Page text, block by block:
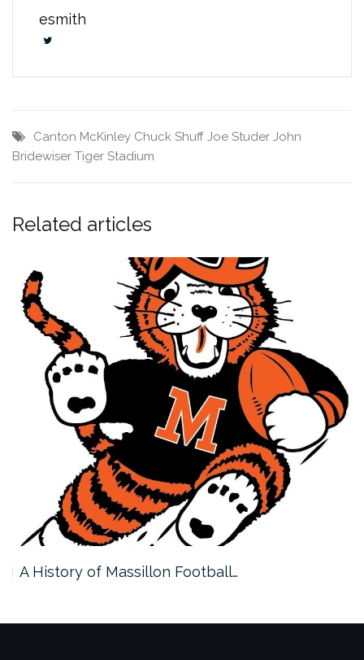
esmith
Canton McKinley Chuck Shuff Joe Studer John
Bridewiser Tiger Stadium
Related articles
A History of Massillon Football…